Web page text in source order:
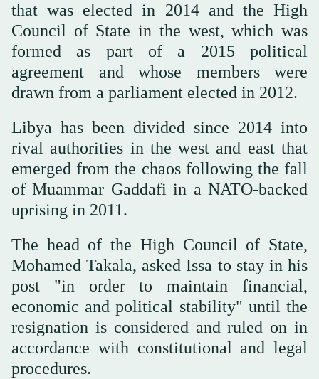
that was elected in 2014 and the High
Council of State in the west, which was
formed as part of a 2015 political
agreement and whose members were
drawn from a parliament elected in 2012.
Libya has been divided since 2014 into
rival authorities in the west and east that
emerged from the chaos following the fall
of Muammar Gaddafi in a NATO-backed
uprising in 2011.
The head of the High Council of State,
Mohamed Takala, asked Issa to stay in his
post "in order to maintain financial,
economic and political stability" until the
resignation is considered and ruled on in
accordance with constitutional and legal
procedures.